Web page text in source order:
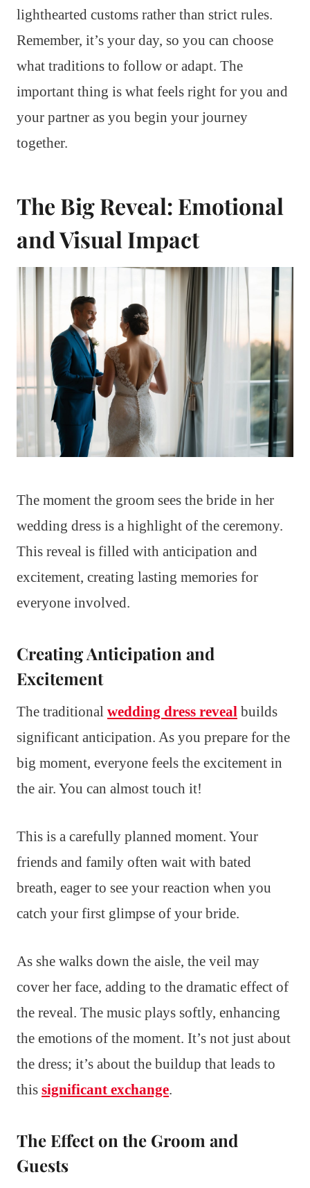
lighthearted customs rather than strict rules.
Remember, it’s your day, so you can choose
what traditions to follow or adapt. The
important thing is what feels right for you and
your partner as you begin your journey
together.
The Big Reveal: Emotional
and Visual Impact
The moment the groom sees the bride in her
wedding dress is a highlight of the ceremony.
This reveal is filled with anticipation and
excitement, creating lasting memories for
everyone involved.
Creating Anticipation and
Excitement
The traditional wedding dress reveal builds
significant anticipation. As you prepare for the
big moment, everyone feels the excitement in
the air. You can almost touch it!
This is a carefully planned moment. Your
friends and family often wait with bated
breath, eager to see your reaction when you
catch your first glimpse of your bride.
As she walks down the aisle, the veil may
cover her face, adding to the dramatic effect of
the reveal. The music plays softly, enhancing
the emotions of the moment. It’s not just about
the dress; it’s about the buildup that leads to
this significant exchange.
The Effect on the Groom and
Guests